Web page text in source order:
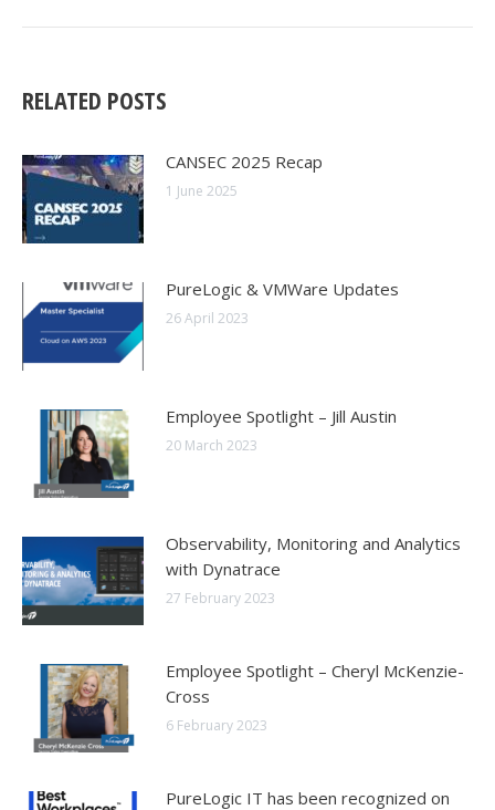
RELATED POSTS
CANSEC 2025 Recap
1 June 2025
PureLogic & VMWare Updates
26 April 2023
Employee Spotlight – Jill Austin
20 March 2023
Observability, Monitoring and Analytics
with Dynatrace
27 February 2023
Employee Spotlight – Cheryl McKenzie-
Cross
6 February 2023
PureLogic IT has been recognized on